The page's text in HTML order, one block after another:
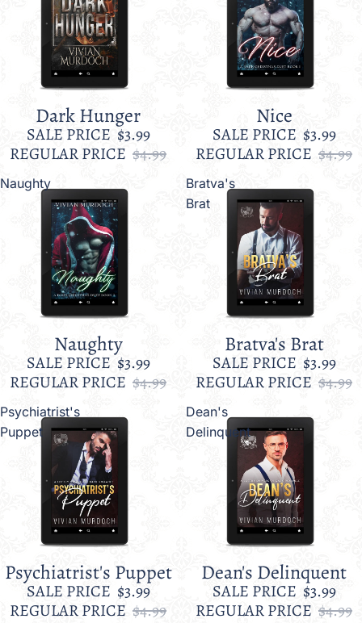
Dark Hunger
SALE PRICE $3.99
REGULAR PRICE $4.99
Nice
SALE PRICE $3.99
REGULAR PRICE $4.99
Naughty
Naughty
SALE PRICE $3.99
REGULAR PRICE $4.99
Bratva's
Brat
Bratva's Brat
SALE PRICE $3.99
REGULAR PRICE $4.99
Psychiatrist's
Puppet
Sale
Psychiatrist's Puppet
SALE PRICE $3.99
REGULAR PRICE $4.99
Dean's
Delinquent
SaleDean's Delinquent
SALE PRICE $3.99
REGULAR PRICE $4.99